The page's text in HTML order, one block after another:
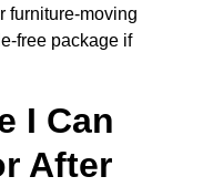
furniture-moving
free package if
I Can
After